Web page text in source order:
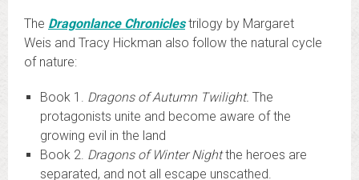
The Dragonlance Chroniclestrilogy by Margaret
Weis and Tracy Hickman also follow the natural cycle
of nature:
Book 1. Dragons of Autumn Twilight. The
protagonists unite and become aware of the
growing evil in the land
Book 2. Dragons of Winter Nightthe heroes are
separated, and not all escape unscathed.